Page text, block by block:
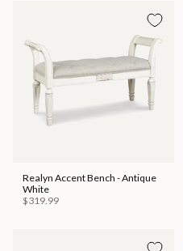
Realyn Accent Bench - Antique
White
$319.99